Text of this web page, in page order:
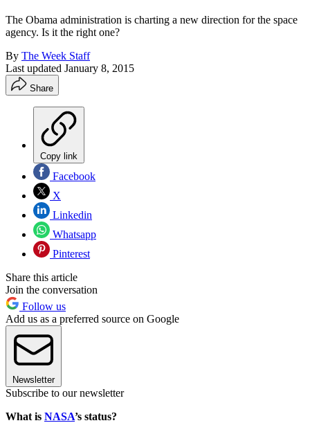
The Obama administration is charting a new direction for the space
agency. Is it the right one?
By The Week Staff
Last updated January 8, 2015
Share
Copy link
Facebook
X
Linkedin
Whatsapp
Pinterest
Share this article
Join the conversation
Follow us
Add us as a preferred source on Google
Newsletter
Subscribe to our newsletter
What is NASA’s status?